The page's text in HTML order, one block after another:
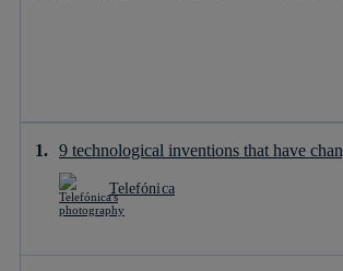
9 technological inventions that have
Telefónica